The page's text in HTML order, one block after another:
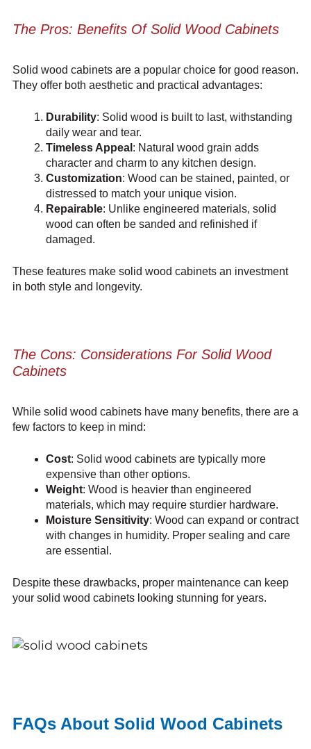
The Pros: Benefits Of Solid Wood Cabinets
Solid wood cabinets are a popular choice for good reason.
They offer both aesthetic and practical advantages:
Durability: Solid wood is built to last, withstanding
daily wear and tear.
Timeless Appeal : Natural wood grain adds
character and charm to any kitchen design.
Customization: Wood can be stained, painted, or
distressed to match your unique vision.
Repairable: Unlike engineered materials, solid
wood can often be sanded and refinished if
damaged.
These features make solid wood cabinets an investment
in both style and longevity.
The Cons: Considerations For Solid Wood
Cabinets
While solid wood cabinets have many benefits, there are a
few factors to keep in mind:
Cost: Solid wood cabinets are typically more
expensive than other options.
Weight: Wood is heavier than engineered
materials, which may require sturdier hardware.
Moisture Sensitivity: Wood can expand or contract
with changes in humidity. Proper sealing and care
are essential.
Despite these drawbacks, proper maintenance can keep
your solid wood cabinets looking stunning for years.
FAQs About Solid Wood Cabinets